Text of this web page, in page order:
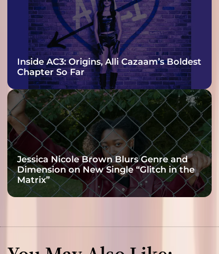
Inside AC3: Origins, Alli Cazaam’s Boldest
Chapter So Far
Jessica Nicole Brown Blurs Genre and
Dimension on New Single “Glitch in the
Matrix”